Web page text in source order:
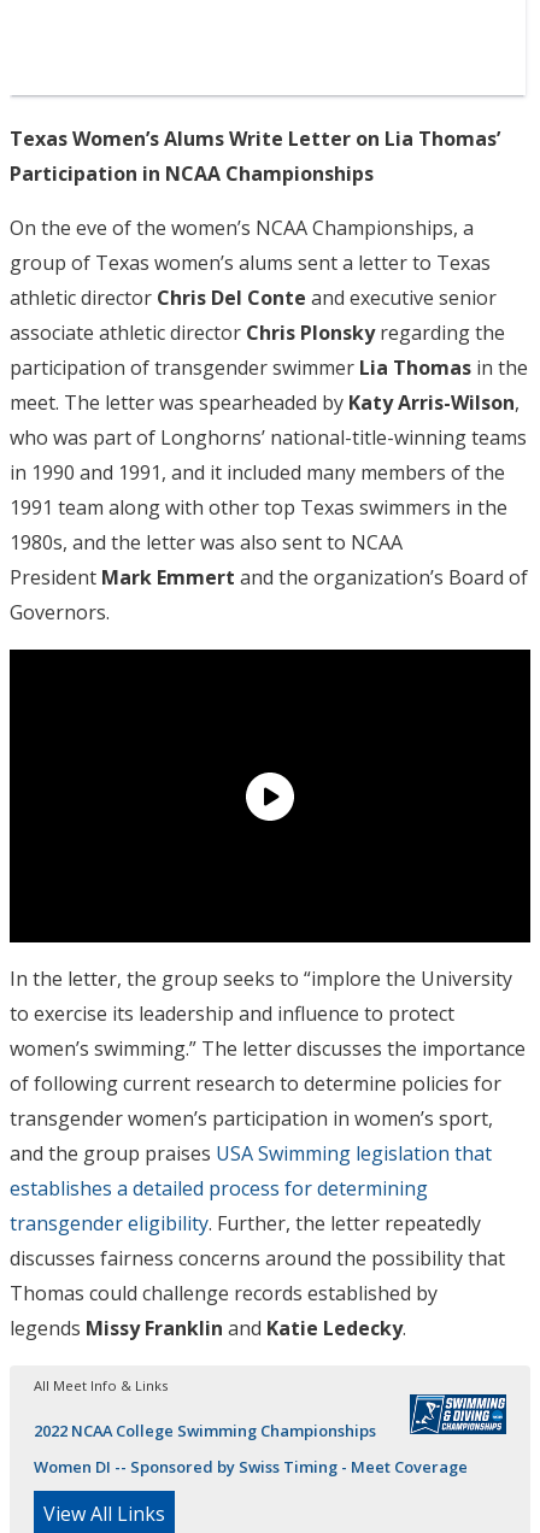
Texas Women’s Alums Write Letter on Lia Thomas’
Participation in NCAA Championships
On the eve of the women’s NCAA Championships, a
group of Texas women’s alums sent a letter to Texas
athletic director Chris Del Conte and executive senior
associate athletic director Chris Plonskyregarding the
participation of transgender swimmer Lia Thomas in the
meet. The letter was spearheaded by Katy Arris-Wilson,
who was part of Longhorns’ national-title-winning teams
in 1990 and 1991, and it included many members of the
1991 team along with other top Texas swimmers in the
1980s, and the letter was also sent to NCAA
President Mark Emmert and the organization’s Board of
Governors.
In the letter, the group seeks to “implore the University
to exercise its leadership and influence to protect
women’s swimming.” The letter discusses the importance
of following current research to determine policies for
transgender women’s participation in women’s sport,
and the group praises USA Swimming legislation that
establishes a detailed process for determining
transgender eligibility. Further, the letter repeatedly
discusses fairness concerns around the possibility that
Thomas could challenge records established by
legends Missy Franklin and Katie Ledecky.
All Meet Info & Links
2022 NCAA College Swimming Championships
Women DI -- Sponsored by Swiss Timing - Meet Coverage
View All Links